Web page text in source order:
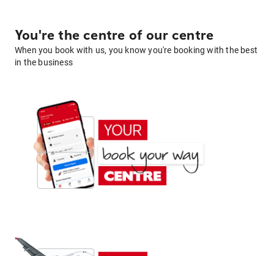
You're the centre of our centre
When you book with us, you know you're booking with the best
in the business